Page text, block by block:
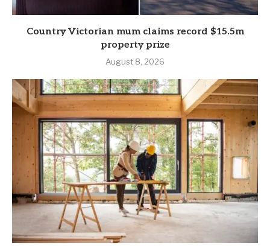
Country Victorian mum claims record $15.5m
property prize
August 8, 2026